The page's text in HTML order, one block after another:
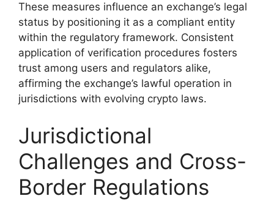
These measures influence an exchange’s legal
status by positioning it as a compliant entity
within the regulatory framework. Consistent
application of verification procedures fosters
trust among users and regulators alike,
affirming the exchange’s lawful operation in
jurisdictions with evolving crypto laws.
Jurisdictional
Challenges and Cross-
Border Regulations